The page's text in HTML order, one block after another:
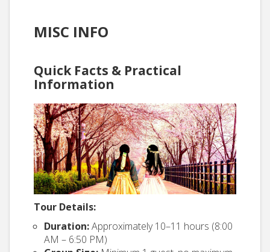
MISC INFO
Quick Facts & Practical
Information
Tour Details:
Duration:Approximately 10–11 hours (8:00
AM – 6:50 PM)